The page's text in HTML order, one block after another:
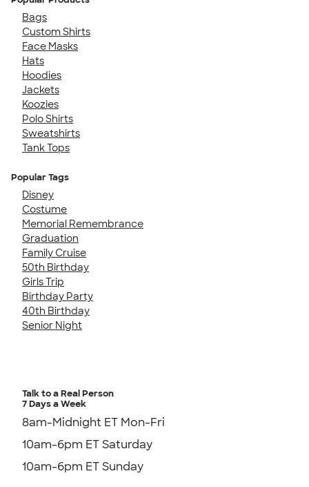
Bags
Custom Shirts
Face Masks
Hats
Hoodies
Jackets
Koozies
Polo Shirts
Sweatshirts
Tank Tops
Popular Tags
Disney
Costume
Memorial Remembrance
Graduation
Family Cruise
50th Birthday
Girls Trip
Birthday Party
40th Birthday
Senior Night
Talk to a Real Person
7 Days a Week
8am-Midnight ET Mon-Fri
10am-6pm ET Saturday
10am-6pm ET Sunday